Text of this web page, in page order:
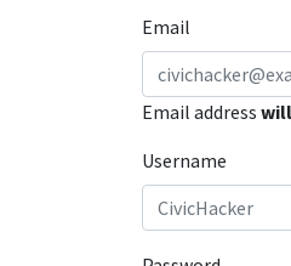
Email
Email address will
Username